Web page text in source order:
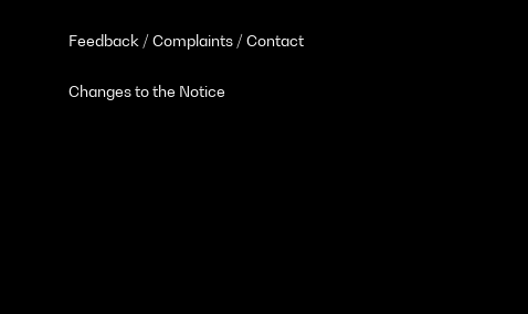
Feedback / Complaints / Contact
Changes to the Notice